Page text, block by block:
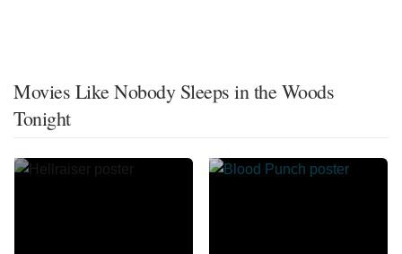
Movies Like Nobody Sleeps in the Woods
Tonight